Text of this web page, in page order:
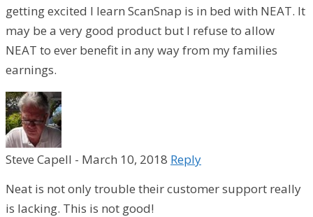
getting excited I learn ScanSnap is in bed with NEAT. It
may be a very good product but I refuse to allow
NEAT to ever benefit in any way from my families
earnings.
Steve Capell - March 10, 2018 Reply
Neat is not only trouble their customer support really
is lacking. This is not good!